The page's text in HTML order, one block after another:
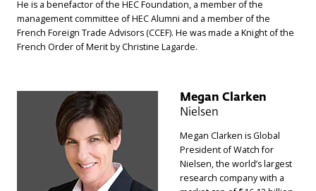
He is a benefactor of the HEC Foundation, a member of the
management committee of HEC Alumni and a member of the
French Foreign Trade Advisors (CCEF). He was made a Knight of the
French Order of Merit by Christine Lagarde.
Megan Clarken
Nielsen
Megan Clarken is Global
President of Watch for
Nielsen, the world’s largest
research company with a